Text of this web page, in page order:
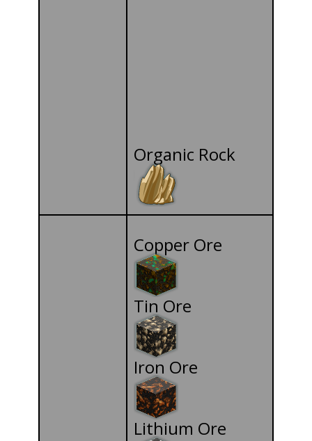
Organic Rock
Copper Ore
Tin Ore
Iron Ore
Lithium Ore